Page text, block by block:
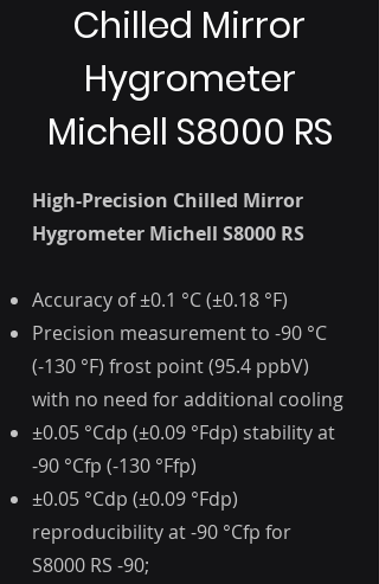
Chilled Mirror
Hygrometer
Michell S8000 RS
High-Precision Chilled Mirror
Hygrometer Michell S8000 RS
Accuracy of ±0.1 °C (±0.18 °F)
Precision measurement to -90 °C
(-130 °F) frost point (95.4 ppbV)
with no need for additional cooling
±0.05 °Cdp (±0.09 °Fdp) stability at
-90 °Cfp (-130 °Ffp)
±0.05 °Cdp (±0.09 °Fdp)
reproducibility at -90 °Cfp for
S8000 RS -90;